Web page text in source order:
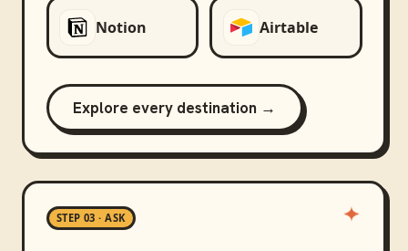
Notion Airtable
Explore every destination →
STEP 03 · ASK